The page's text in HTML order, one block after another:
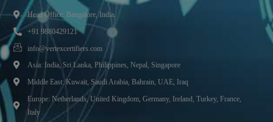
Head Office: Bangalore, India.
+91 9880429121
info@vertexcertifiers.com
Asia: India, Sri Lanka, Philippines, Nepal, Singapore
Middle East: Kuwait, Saudi Arabia, Bahrain, UAE, Iraq
Europe: Netherlands, United Kingdom, Germany, Ireland, Turkey, France,
Italy